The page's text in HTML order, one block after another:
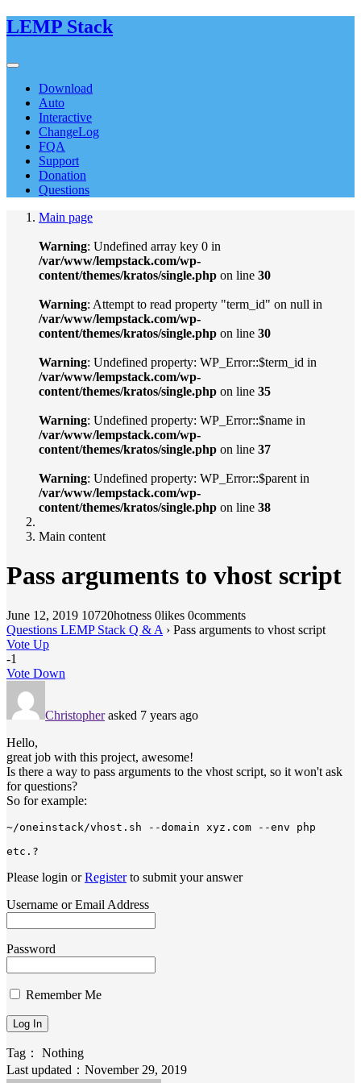
LEMP Stack
Download
Auto
Interactive
ChangeLog
FQA
Support
Donation
Questions
Main page
Warning: Undefined array key 0 in
/var/www/lempstack.com/wp-
content/themes/kratos/single.php on line 30
Warning: Attempt to read property "term_id" on null in
/var/www/lempstack.com/wp-
content/themes/kratos/single.php on line 30
Warning: Undefined property: WP_Error::$term_id in
/var/www/lempstack.com/wp-
content/themes/kratos/single.php on line 35
Warning: Undefined property: WP_Error::$name in
/var/www/lempstack.com/wp-
content/themes/kratos/single.php on line 37
Warning: Undefined property: WP_Error::$parent in
/var/www/lempstack.com/wp-
content/themes/kratos/single.php on line 38
Main content
Pass arguments to vhost script
June 12, 2019 10720hotness 0likes 0comments
Questions LEMP Stack Q & A › Pass arguments to vhost script
Vote Up
-1
Vote Down
Christopherasked 7 years ago
Hello,
great job with this project, awesome!
Is there a way to pass arguments to the vhost script, so it won't ask
for questions?
So for example:
~/oneinstack/vhost.sh --domain xyz.com --env php
etc.?
Please login orRegisterto submit your answer
Username or Email Address
Password
Remember Me
Tag：
Nothing
Last updated：November 29, 2019